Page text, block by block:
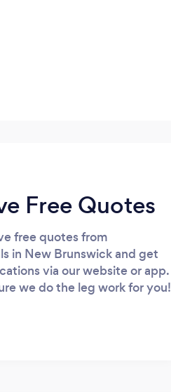
Free Quotes
free quotes from
in New Brunswick and get
via our website or app.
we do the leg work for you!